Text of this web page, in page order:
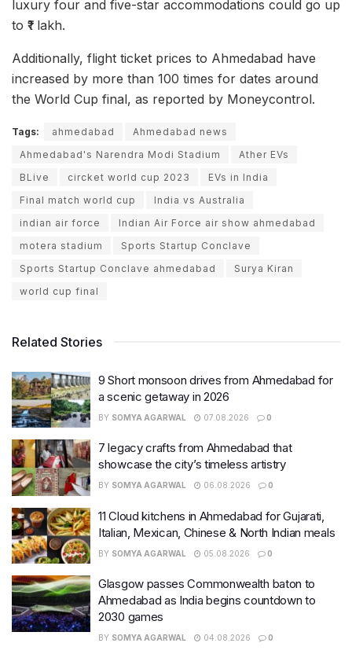
luxury four and five-star accommodations could go up
to ₹1 lakh.
Additionally, flight ticket prices to Ahmedabad have
increased by more than 100 times for dates around
the World Cup final, as reported by Moneycontrol.
Tags: ahmedabad
Ahmedabad news
Ahmedabad's Narendra Modi Stadium
Ather EVs
BLive
circket world cup 2023
EVs in India
Final match world cup
India vs Australia
indian air force
Indian Air Force air show ahmedabad
motera stadium
Sports Startup Conclave
Sports Startup Conclave ahmedabad
Surya Kiran
world cup final
Related Stories
9 Short monsoon drives from Ahmedabad for
a scenic getaway in 2026
BY SOMYA AGARWAL 07.08.2026 0
7 legacy crafts from Ahmedabad that
showcase the city’s timeless artistry
BY SOMYA AGARWAL 06.08.2026 0
11 Cloud kitchens in Ahmedabad for Gujarati,
Italian, Mexican, Chinese & North Indian meals
BY SOMYA AGARWAL 05.08.2026 0
Glasgow passes Commonwealth baton to
Ahmedabad as India begins countdown to
2030 games
BY SOMYA AGARWAL 04.08.2026 0